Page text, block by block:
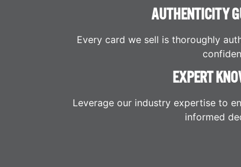
AUTHENTICITY
Every card we sell is thoroughly
EXPERT
Leverage our industry expertise to
informed